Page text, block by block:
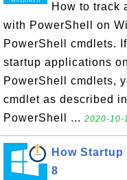
How to track
with PowerShell on
PowerShell cmdlets.
startup applications
PowerShell cmdlets,
cmdlet as described
PowerShell ... 2020-10-
How
8